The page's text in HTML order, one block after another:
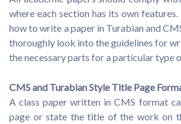
where each section has its own
how to write a paper in Turabian and
thoroughly look into the guidelines for
the necessary parts for a particular type
CMS and Turabian Style Title Page
A class paper written in CMS format
page or state the title of the work on